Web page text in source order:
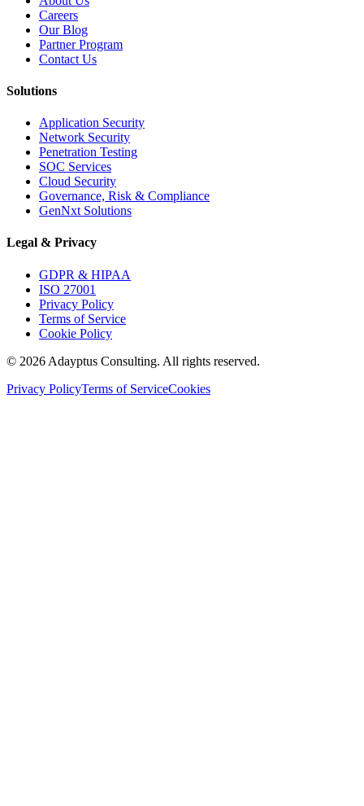
Careers
Our Blog
Partner Program
Contact Us
Solutions
Application Security
Network Security
Penetration Testing
SOC Services
Cloud Security
Governance, Risk & Compliance
GenNxt Solutions
Legal & Privacy
GDPR & HIPAA
ISO 27001
Privacy Policy
Terms of Service
Cookie Policy
© 2026 Adayptus Consulting. All rights reserved.
Privacy PolicyTerms of ServiceCookies